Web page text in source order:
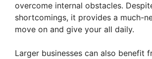
overcome internal obstacles.
shortcomings, it provides a much-
move on and give your all daily.
Larger businesses can also benefit